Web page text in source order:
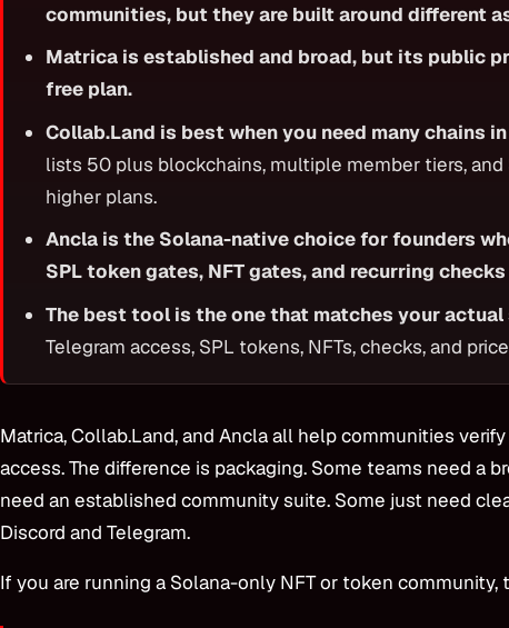
communities, but they are built around different
Matrica is established and broad, but its public
free plan.
Collab.Land is best when you need many chains
lists 50 plus blockchains, multiple member tiers,
higher plans.
Ancla is the Solana-native choice for founders
SPL token gates, NFT gates, and recurring
The best tool is the one that matches your actual
Telegram access, SPL tokens, NFTs, checks, and
Matrica, Collab.Land, and Ancla all help communities
access. The difference is packaging. Some teams need a
need an established community suite. Some just need
Discord and Telegram.
If you are running a Solana-only NFT or token